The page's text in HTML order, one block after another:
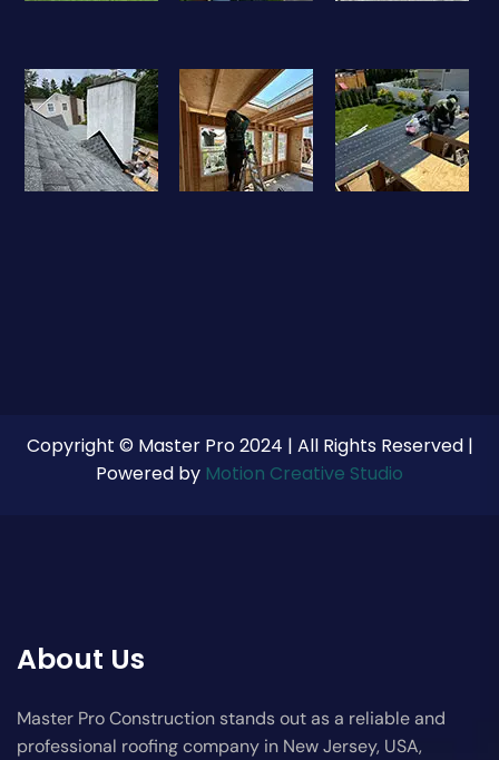
Copyright © Master Pro 2024 | All Rights Reserved |
Powered by Motion Creative Studio
About Us
Master Pro Construction stands out as a reliable and
professional roofing company in New Jersey, USA,